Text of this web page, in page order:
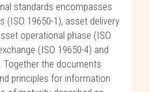
standards encompasses
(ISO 19650-1), asset delivery
operational phase (ISO
(ISO 19650-4) and
Together the documents
principles for information